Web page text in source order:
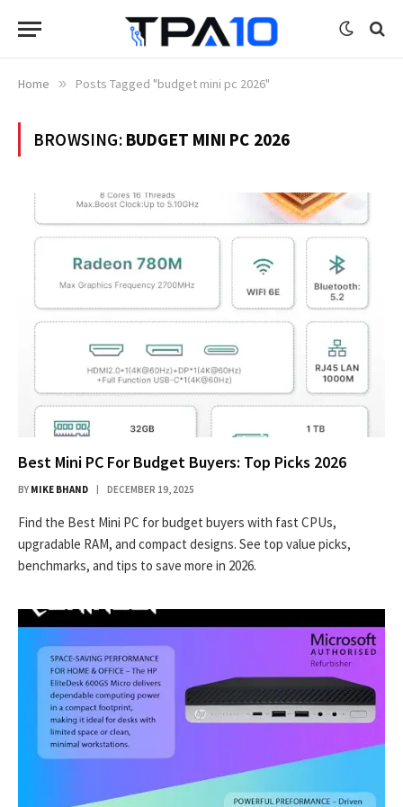
Home » Posts Tagged "budget mini pc 2026"
BROWSING: BUDGET MINI PC 2026
Best Mini PC For Budget Buyers: Top Picks 2026
BY MIKE BHAND DECEMBER 19, 2025
Find the Best Mini PC for budget buyers with fast CPUs,
upgradable RAM, and compact designs. See top value picks,
benchmarks, and tips to save more in 2026.